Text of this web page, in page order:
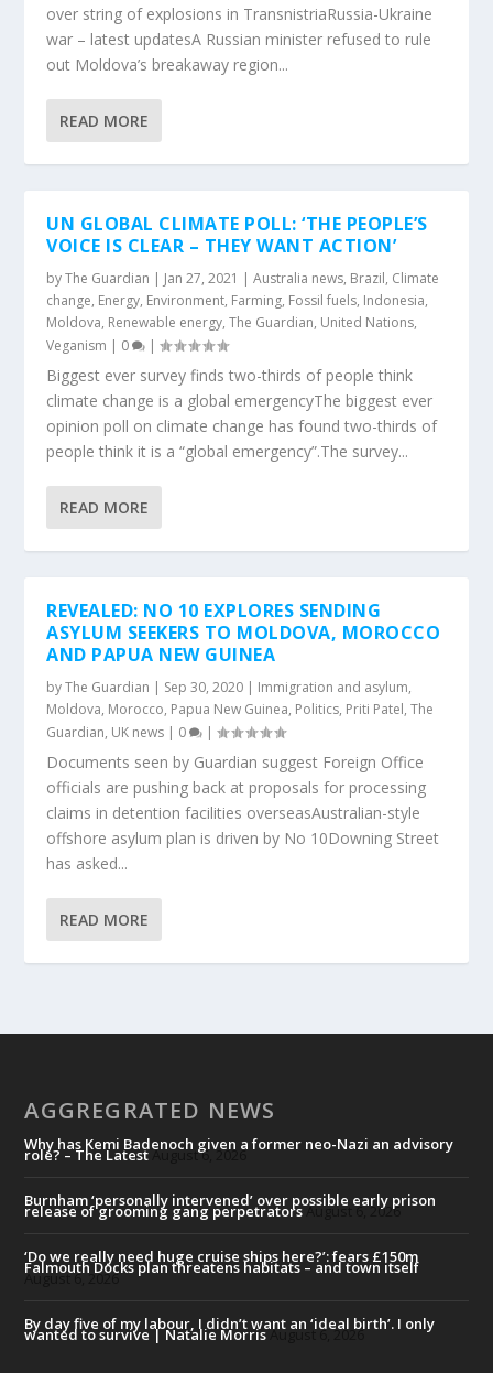
over string of explosions in TransnistriaRussia-Ukraine
war – latest updatesA Russian minister refused to rule
out Moldova’s breakaway region...
READ MORE
UN GLOBAL CLIMATE POLL: ‘THE PEOPLE’S
VOICE IS CLEAR – THEY WANT ACTION’
byThe Guardian | Jan 27, 2021 |Australia news, Brazil, Climate
change, Energy, Environment, Farming, Fossil fuels, Indonesia,
Moldova, Renewable energy,The Guardian, United Nations,
Veganism | 0 |
Biggest ever survey finds two-thirds of people think
climate change is a global emergencyThe biggest ever
opinion poll on climate change has found two-thirds of
people think it is a “global emergency”.The survey...
READ MORE
REVEALED: NO 10 EXPLORES SENDING
ASYLUM SEEKERS TO MOLDOVA, MOROCCO
AND PAPUA NEW GUINEA
byThe Guardian | Sep 30, 2020 | Immigration and asylum,
Moldova, Morocco, Papua New Guinea, Politics, Priti Patel,The
Guardian, UK news | 0 |
Documents seen by Guardian suggest Foreign Office
officials are pushing back at proposals for processing
claims in detention facilities overseasAustralian-style
offshore asylum plan is driven by No 10Downing Street
has asked...
READ MORE
AGGREGRATED NEWS
Why has Kemi Badenoch given a former neo-Nazi an advisory
role? – The LatestAugust 6, 2026
Burnham ‘personally intervened’ over possible early prison
release of grooming gang perpetratorsAugust 6, 2026
‘Do we really need huge cruise ships here?’: fears £150m
Falmouth Docks plan threatens habitats – and town itself
August 6, 2026
By day five of my labour, I didn’t want an ‘ideal birth’. I only
wanted to survive | Natalie MorrisAugust 6, 2026